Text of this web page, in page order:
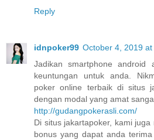
Reply
idnpoker99 October 4, 2019 at
Jadikan smartphone android
keuntungan untuk anda.
poker online terbaik di situs
dengan modal yang amat
http://gudangpokerasli.com/
Di situs jakartapoker, kami
bonus yang dapat anda